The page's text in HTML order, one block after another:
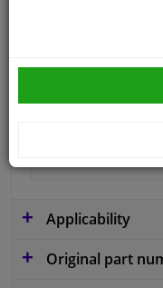
Applicability
Original part